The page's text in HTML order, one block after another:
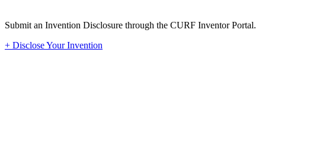
Submit an Invention Disclosure through the CURF Inventor Portal.
+ Disclose Your Invention